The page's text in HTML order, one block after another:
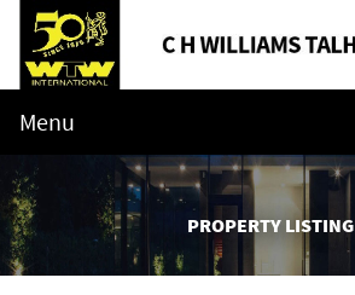
Menu
PROPERTY LISTING